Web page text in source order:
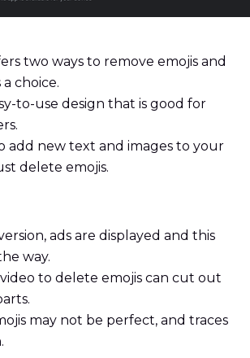
two ways to remove emojis and
choice.
to-use design that is good for
add new text and images to your
delete emojis.
ads are displayed and this
way.
to delete emojis can cut out
may not be perfect, and traces